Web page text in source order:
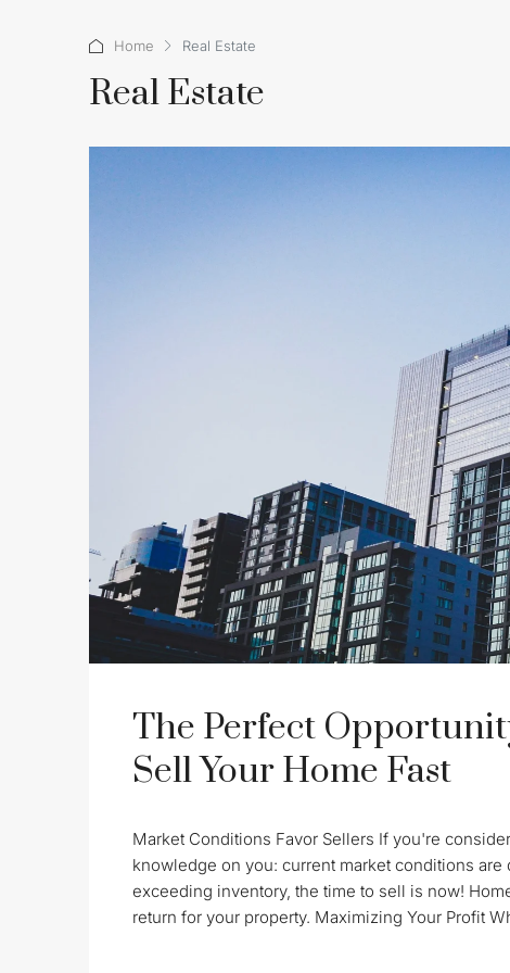
Home Real Estate
Real Estate
The Perfect
Sell Your Home Fast
Market Conditions Favor Sellers If you're
knowledge on you: current market conditions
exceeding inventory, the time to sell is now!
return for your property. Maximizing Your Profit